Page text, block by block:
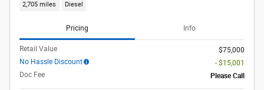
2,705 miles Diesel
Pricing Info
Retail Value
$75,000
No Hassle Discount
- $15,001
Doc Fee
Please Call